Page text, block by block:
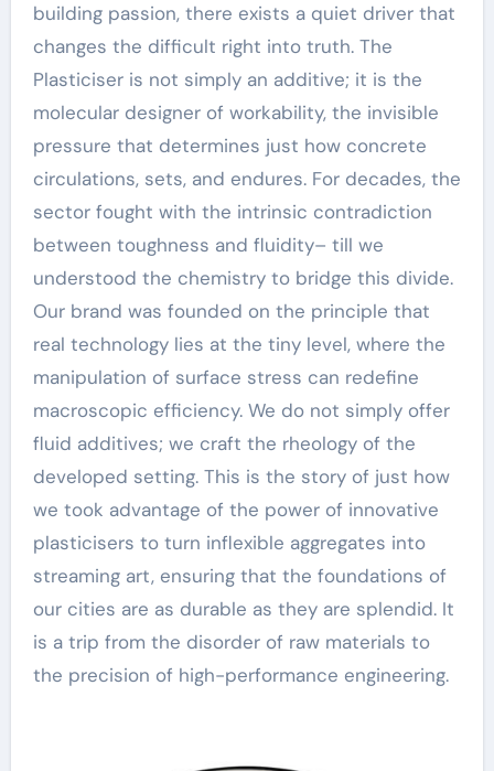
building passion, there exists a quiet driver that
changes the difficult right into truth. The
Plasticiser is not simply an additive; it is the
molecular designer of workability, the invisible
pressure that determines just how concrete
circulations, sets, and endures. For decades, the
sector fought with the intrinsic contradiction
between toughness and fluidity– till we
understood the chemistry to bridge this divide.
Our brand was founded on the principle that
real technology lies at the tiny level, where the
manipulation of surface stress can redefine
macroscopic efficiency. We do not simply offer
fluid additives; we craft the rheology of the
developed setting. This is the story of just how
we took advantage of the power of innovative
plasticisers to turn inflexible aggregates into
streaming art, ensuring that the foundations of
our cities are as durable as they are splendid. It
is a trip from the disorder of raw materials to
the precision of high-performance engineering.